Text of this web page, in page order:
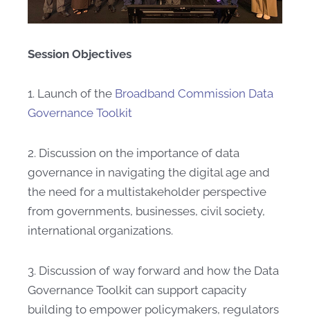
Session Objectives
1. Launch of the Broadband Commission Data
Governance Toolkit
2. Discussion on the importance of data
governance in navigating the digital age and
the need for a multistakeholder perspective
from governments, businesses, civil society,
international organizations.
3. Discussion of way forward and how the Data
Governance Toolkit can support capacity
building to empower policymakers, regulators